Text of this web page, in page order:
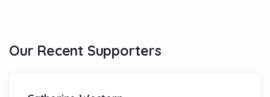
Our Recent Supporters